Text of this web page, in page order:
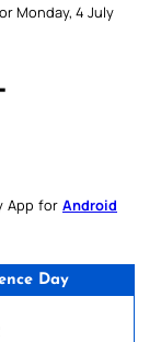
Monday, 4 July
App for Android
Day